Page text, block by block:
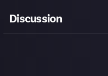
Discussion